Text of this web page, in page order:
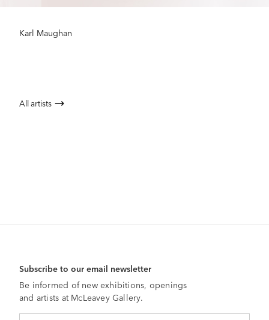
Karl Maughan
All artists
Subscribe to our email newsletter
Be informed of new exhibitions, openings
and artists at McLeavey Gallery.